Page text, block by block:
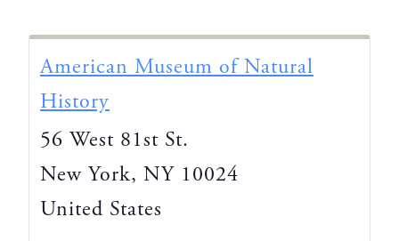
American Museum of Natural
History
56 West 81st St.
New York, NY 10024
United States